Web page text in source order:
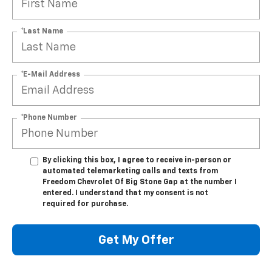
*Last Name
*E-Mail Address
*Phone Number
By clicking this box, I agree to receive in-person or
automated telemarketing calls and texts from
Freedom Chevrolet Of Big Stone Gap at the number I
entered. I understand that my consent is not
required for purchase.
Get My Offer